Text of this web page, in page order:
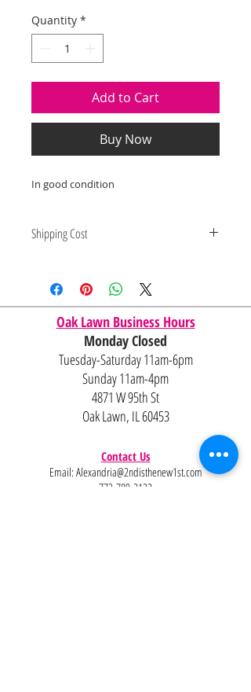
Quantity *
Add to Cart
Buy Now
In good condition
Shipping Cost
for IL and IN. State to state
shipping may be an additional cost.
Oak Lawn Business Hours
Monday Closed
Tuesday-Saturday 11am-6pm
Sunday 11am-4pm
4871 W 95th St
Oak Lawn, IL 60453
Contact Us
Email: Alexandria@2ndisthenew1st.com
773-789-2133